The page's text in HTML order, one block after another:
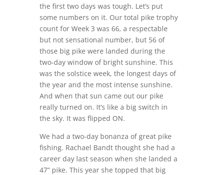
the first two days was tough. Let’s put
some numbers on it. Our total pike trophy
count for Week 3 was 66, a respectable
but not sensational number, but 56 of
those big pike were landed during the
two-day window of bright sunshine. This
was the solstice week, the longest days of
the year and the most intense sunshine.
And when that sun came out our pike
really turned on. It’s like a big switch in
the sky. It was flipped ON.
We had a two-day bonanza of great pike
fishing. Rachael Bandt thought she had a
career day last season when she landed a
47” pike. This year she topped that big